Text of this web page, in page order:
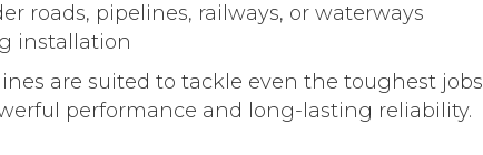
roads, pipelines, railways, or waterways
installation
are suited to tackle even the toughest jobs
performance and long-lasting reliability.